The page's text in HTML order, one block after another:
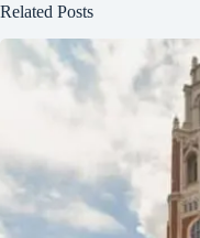
Related Posts